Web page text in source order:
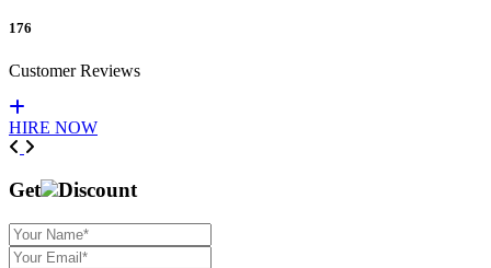
176
Customer Reviews
HIRE NOW
Previous
Get Discount